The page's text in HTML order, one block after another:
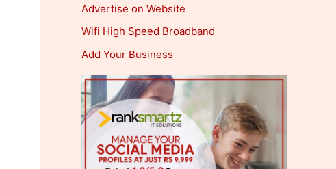
Advertise on Website
Wifi High Speed Broadband
Add Your Business